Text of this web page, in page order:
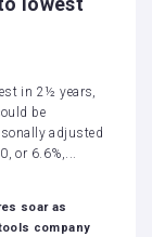
in 2½ years,
be
adjusted
or 6.6%,...
soar as
company